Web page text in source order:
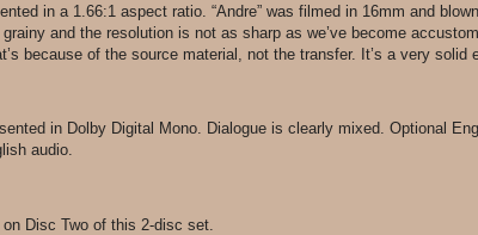
in a 1.66:1 aspect ratio. “Andre” was filmed in 16mm and
and the resolution is not as sharp as we’ve become
because of the source material, not the transfer. It’s a very solid
in Dolby Digital Mono. Dialogue is clearly mixed. Optional
audio.
Disc Two of this 2-disc set.